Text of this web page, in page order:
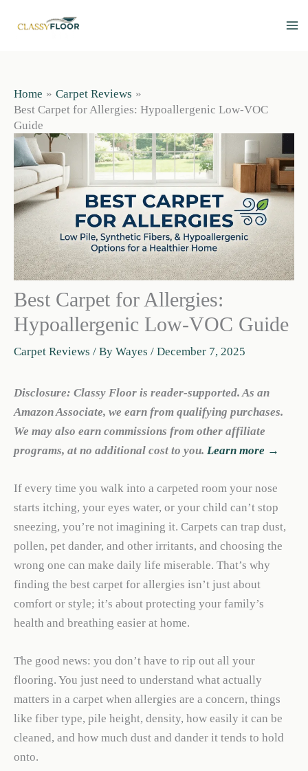
Home
Carpet Reviews
Best Carpet for Allergies: Hypoallergenic Low-VOC
Guide
Best Carpet for Allergies:
Hypoallergenic Low-VOC Guide
Carpet Reviews / By Wayes / December 7, 2025
Disclosure: Classy Floor is reader-supported. As an
Amazon Associate, we earn from qualifying purchases.
We may also earn commissions from other affiliate
programs, at no additional cost to you. Learn more →
If every time you walk into a carpeted room your nose
starts itching, your eyes water, or your child can’t stop
sneezing, you’re not imagining it. Carpets can trap dust,
pollen, pet dander, and other irritants, and choosing the
wrong one can make daily life miserable. That’s why
finding the best carpet for allergies isn’t just about
comfort or style; it’s about protecting your family’s
health and breathing easier at home.
The good news: you don’t have to rip out all your
flooring. You just need to understand what actually
matters in a carpet when allergies are a concern, things
like fiber type, pile height, density, how easily it can be
cleaned, and how much dust and dander it tends to hold
onto.